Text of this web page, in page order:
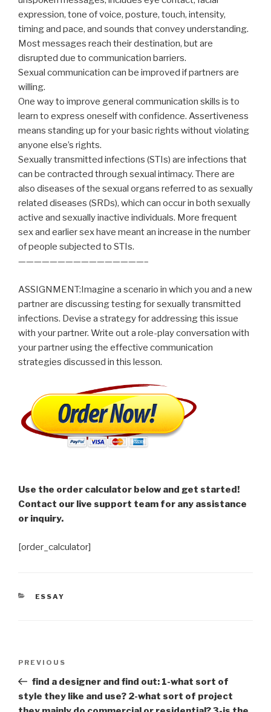
expression, tone of voice, posture, touch, intensity,
timing and pace, and sounds that convey understanding.
Most messages reach their destination, but are
disrupted due to communication barriers.
Sexual communication can be improved if partners are
willing.
One way to improve general communication skills is to
learn to express oneself with confidence. Assertiveness
means standing up for your basic rights without violating
anyone else’s rights.
Sexually transmitted infections (STIs) are infections that
can be contracted through sexual intimacy. There are
also diseases of the sexual organs referred to as sexually
related diseases (SRDs), which can occur in both sexually
active and sexually inactive individuals. More frequent
sex and earlier sex have meant an increase in the number
of people subjected to STIs.
————————————————–
ASSIGNMENT:Imagine a scenario in which you and a new
partner are discussing testing for sexually transmitted
infections. Devise a strategy for addressing this issue
with your partner. Write out a role-play conversation with
your partner using the effective communication
strategies discussed in this lesson.
Use the order calculator below and get started!
Contact our live support team for any assistance
or inquiry.
[order_calculator]
CATEGORIES
ESSAY
Previous
Post
PREVIOUS
find a designer and find out: 1-what sort of
style they like and use? 2-what sort of project